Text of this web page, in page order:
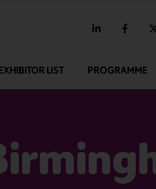
linkedin
LIST PROGRAMME